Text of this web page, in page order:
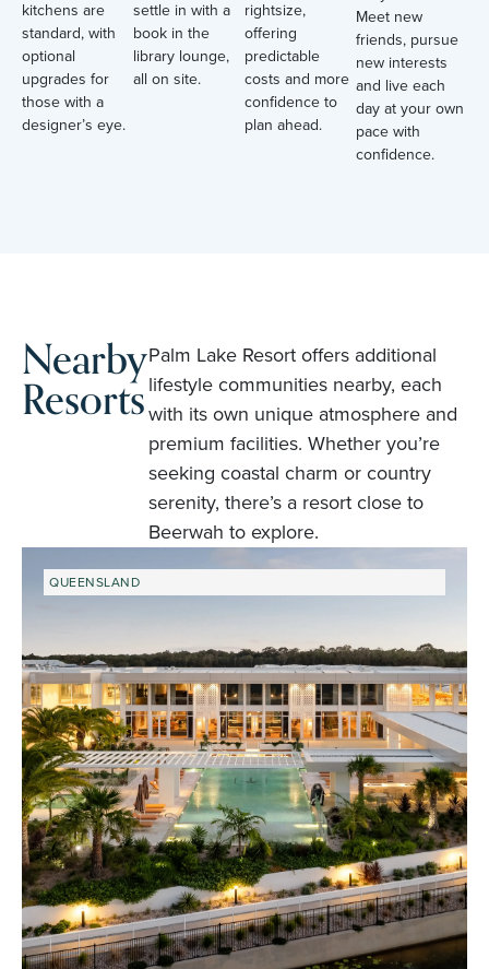
kitchens are
standard, with
optional
upgrades for
those with a
designer’s eye.
settle in with a
book in the
library lounge,
all on site.
rightsize,
offering
predictable
costs and more
confidence to
plan ahead.
Meet new
friends, pursue
new interests
and live each
day at your own
pace with
confidence.
Nearby
Resorts
Palm Lake Resort offers additional
lifestyle communities nearby, each
with its own unique atmosphere and
premium facilities. Whether you’re
seeking coastal charm or country
serenity, there’s a resort close to
Beerwah to explore.
QUEENSLAND